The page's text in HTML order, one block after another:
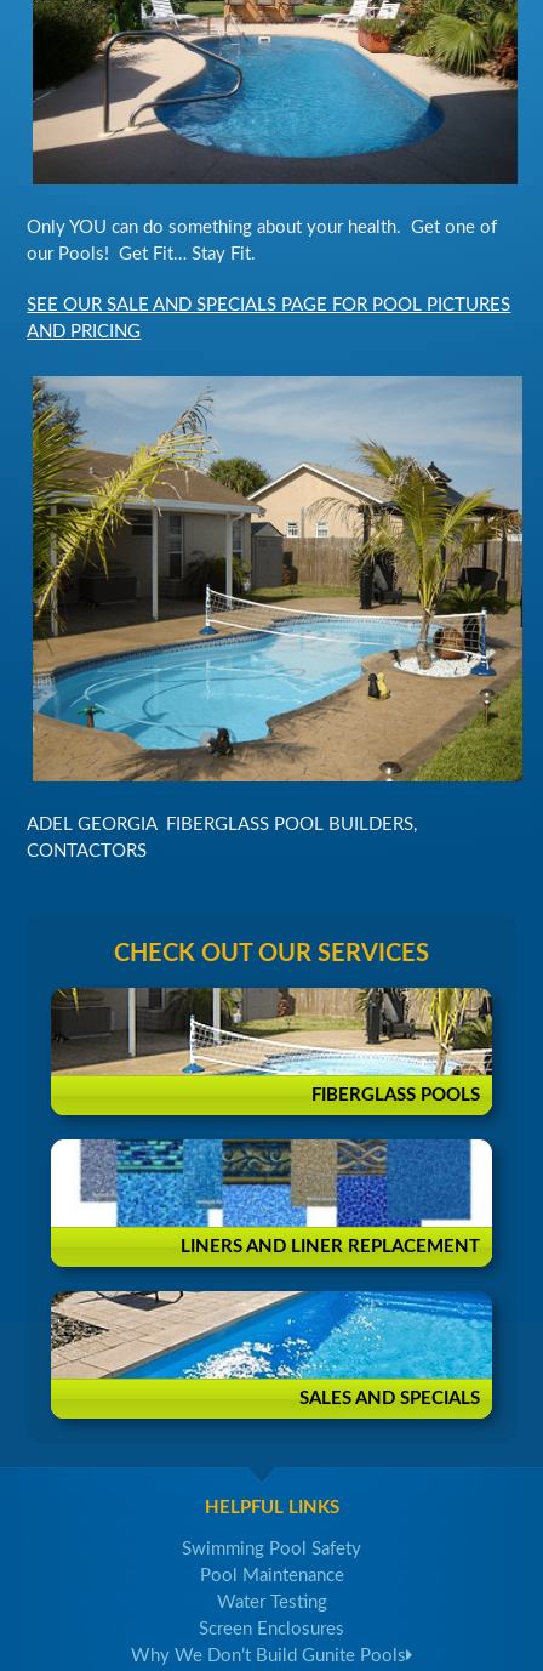
Only YOU can do something about your health. Get one of
our Pools! Get Fit… Stay Fit.
SEE OUR SALE AND SPECIALS PAGE FOR POOL PICTURES
AND PRICING
ADEL GEORGIA FIBERGLASS POOL BUILDERS,
CONTACTORS
CHECK OUT OUR SERVICES
FIBERGLASS POOLS
LINERS AND LINER REPLACEMENT
SALES AND SPECIALS
HELPFUL LINKS
Swimming Pool Safety
Pool Maintenance
Water Testing
Screen Enclosures
Why We Don’t Build Gunite Pools